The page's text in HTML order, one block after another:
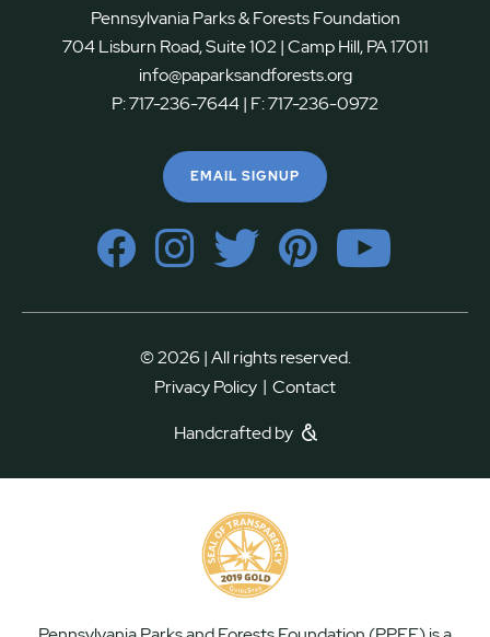
Pennsylvania Parks & Forests Foundation
704 Lisburn Road, Suite 102 | Camp Hill, PA 17011
info@paparksandforests.org
P:717-236-7644| F:717-236-0972
EMAIL SIGNUP
© 2026 | All rights reserved.
Privacy Policy | Contact
Handcrafted by